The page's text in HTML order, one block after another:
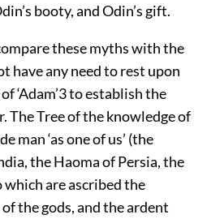
booty, and Odin’s gift.
these myths with the
have any need to rest upon
‘Adam’3to establish the
The Tree of the knowledge of
man ‘as one of us’ (the
the Haoma of Persia, the
are ascribed the
the gods, and the ardent